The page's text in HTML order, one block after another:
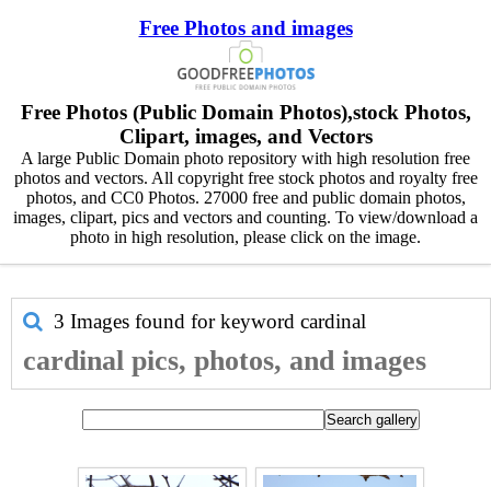
Free Photos and images
Free Photos (Public Domain Photos),stock Photos,
Clipart, images, and Vectors
A large Public Domain photo repository with high resolution free
photos and vectors. All copyright free stock photos and royalty free
photos, and CC0 Photos. 27000 free and public domain photos,
images, clipart, pics and vectors and counting. To view/download a
photo in high resolution, please click on the image.
3 Images found for keyword cardinal
cardinal pics, photos, and images